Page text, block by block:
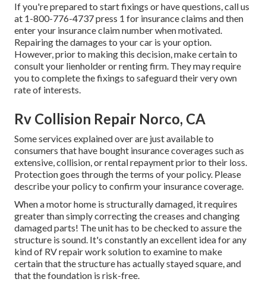
If you're prepared to start fixings or have questions, call us
at 1-800-776-4737press 1 for insurance claims and then
enter your insurance claim number when motivated.
Repairing the damages to your car is your option.
However, prior to making this decision, make certain to
consult your lienholder or renting firm. They may require
you to complete the fixings to safeguard their very own
rate of interests.
Rv Collision Repair Norco, CA
Some services explained over are just available to
consumers that have bought insurance coverages such as
extensive, collision, or rental repayment prior to their loss.
Protection goes through the terms of your policy. Please
describe your policy to confirm your insurance coverage.
When a motor home is structurally damaged, it requires
greater than simply correcting the creases and changing
damaged parts! The unit has to be checked to assure the
structure is sound. It's constantly an excellent idea for any
kind of RV repair work solution to examine to make
certain that the structure has actually stayed square, and
that the foundation is risk-free.